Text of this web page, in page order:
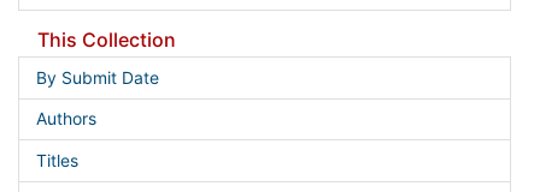
This Collection
By Submit Date
Authors
Titles